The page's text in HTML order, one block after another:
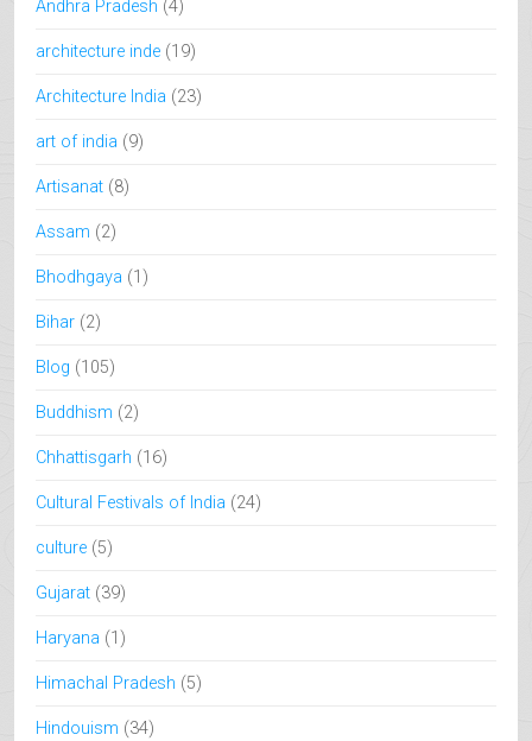
Andhra Pradesh (4)
architecture inde (19)
Architecture India (23)
art of india (9)
Artisanat (8)
Assam (2)
Bhodhgaya (1)
Bihar (2)
Blog (105)
Buddhism (2)
Chhattisgarh (16)
Cultural Festivals of India (24)
culture (5)
Gujarat (39)
Haryana (1)
Himachal Pradesh (5)
Hindouism (34)